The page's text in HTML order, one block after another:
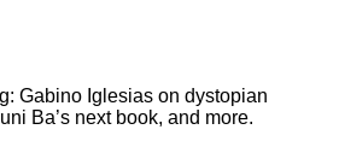
Gabino Iglesias on dystopian
Ba’s next book, and more.